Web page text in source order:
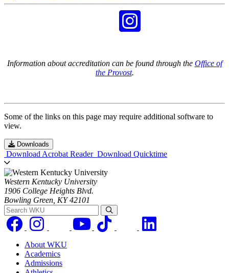
Information about accreditation can be found through the Office of
the Provost.
Some of the links on this page may require additional software to
view.
Downloads
Download Acrobat Reader Download Quicktime
Western Kentucky University
1906 College Heights Blvd.
Bowling Green, KY 42101
Search WKU
About WKU
Academics
Admissions